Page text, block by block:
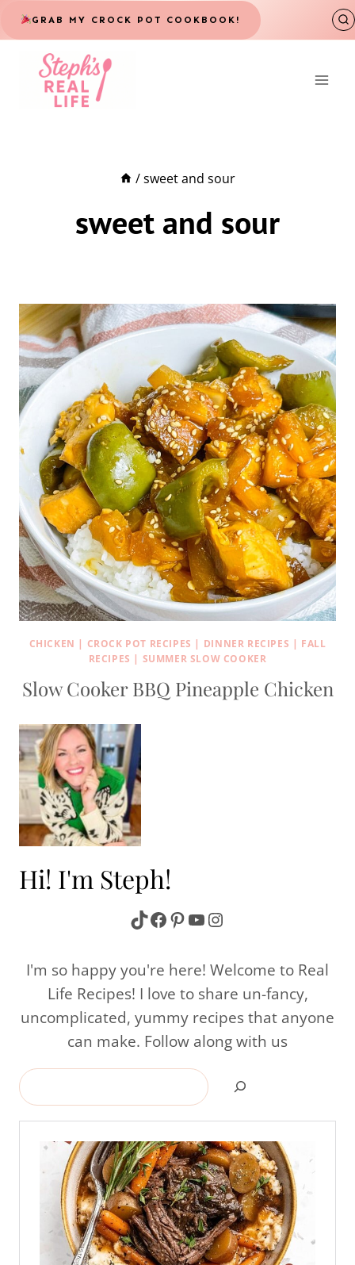
Skip
to
content
GRAB MY CROCK POT COOKBOOK!
/sweet and sour
sweet and sour
CHICKEN | CROCK POT RECIPES | DINNER RECIPES | FALL
RECIPES | SUMMER SLOW COOKER
Slow Cooker BBQ Pineapple Chicken
Hi! I'm Steph!
TikTok
Facebook
Pinterest
YouTube
Instagram
I'm so happy you're here! Welcome to Real
Life Recipes! I love to share un-fancy,
uncomplicated, yummy recipes that anyone
can make. Follow along with us
Search